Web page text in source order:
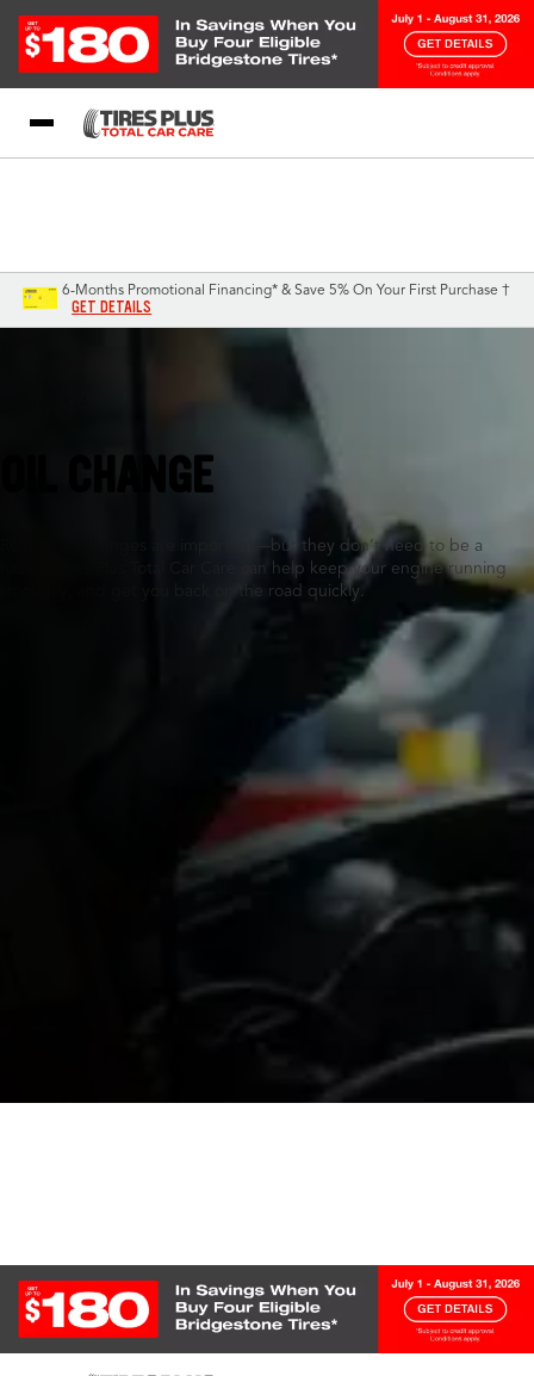
6-Months Promotional Financing* & Save 5% On Your First Purchase †
GET DETAILS
OIL CHANGE
Routine oil changes are important—but they don’t need to be a
hassle. Tires Plus Total Car Care can help keep your engine running
smoothly, and get you back on the road quickly.